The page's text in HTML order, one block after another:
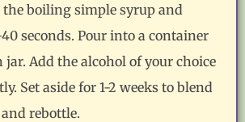
the boiling simple syrup and
seconds. Pour into a container
jar. Add the alcohol of your choice
Set aside for 1-2 weeks to blend
rebottle.